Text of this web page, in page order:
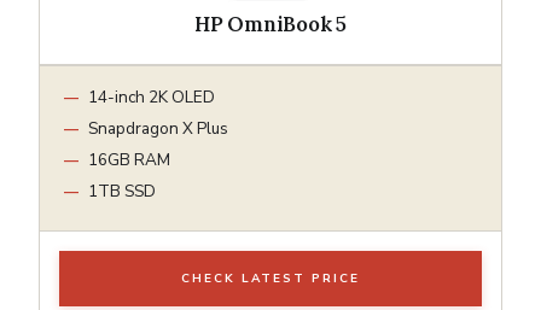
HP OmniBook 5
14-inch 2K OLED
Snapdragon X Plus
16GB RAM
1TB SSD
CHECK LATEST PRICE